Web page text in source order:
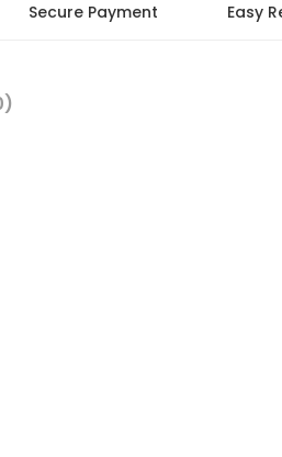
Secure Payment Easy